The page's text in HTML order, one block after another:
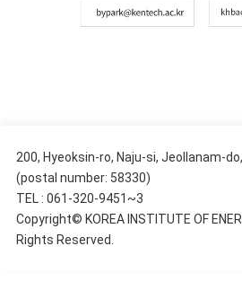
200, Hyeoksin-ro, Naju-si, Jeollanam-
(postal number: 58330)
TEL : 061-320-9451~3
Copyright© KOREA INSTITUTE OF
Rights Reserved.